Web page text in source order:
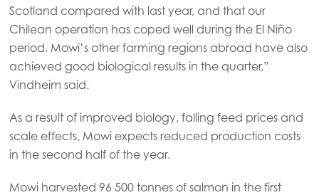
Mowi China
Mowi Japan
Scotland compared with last year, and that our
Chilean operation has coped well during the El Niño
period. Mowi’s other farming regions abroad have also
achieved good biological results in the quarter,”
Vindheim said.
As a result of improved biology, falling feed prices and
scale effects, Mowi expects reduced production costs
in the second half of the year.
Mowi harvested 96 500 tonnes of salmon in the first